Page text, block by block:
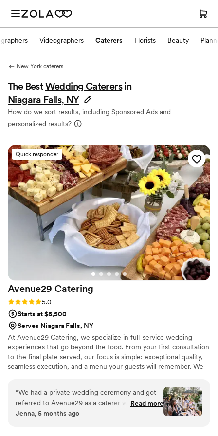
Videographers Caterers Florists Beauty
New York caterers
The BestWedding Caterers in
Niagara Falls, NY
How do we sort results, including Sponsored Ads and
personalized results?
Quick responder
Avenue29 Catering
Rating: 5.0 (9 reviews)
5.0
Starts at $8,500
Serves Niagara Falls, NY
At Avenue29 Catering, we specialize in full-service wedding
experiences that go beyond the food. From your first consultation
to the final plate served, our focus is simple: exceptional quality,
seamless execution, and a menu your guests will remember. We
ingredients, and elevated presentation—whether you’re planning
a classic reception, an outdoor celebration, or a fully customized
event. Our team handles setup, service, and cleanup so you can
stay present and enjoy your day.
“We had a private wedding ceremony and got
referred to Avenue29 as a caterer who would
understand the specific details of what we
Read more
Jenna, 5 months ago